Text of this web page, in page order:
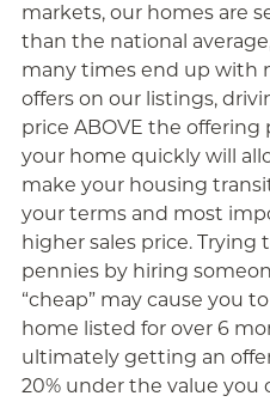
markets, our homes are
than the national
many times end up with
offers on our listings,
price ABOVE the offering
your home quickly will
make your housing
your terms and most
higher sales price. Trying
pennies by hiring
“cheap” may cause you
home listed for over 6
ultimately getting an offer
20% under the value you